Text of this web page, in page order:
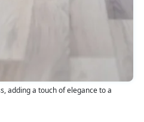
adding a touch of elegance to a